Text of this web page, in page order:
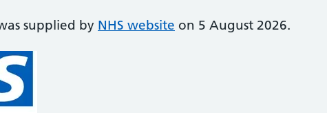
supplied by NHS website on 5 August 2026.